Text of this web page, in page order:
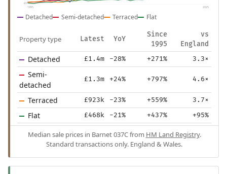
£0
1995 2025
Detached Semi-detached Terraced Flat
Property type Latest YoY
Since
1995
vs
England
Detached £1.4m -28% +271% 3.3×
Semi-
detached
£1.3m +24% +797% 4.6×
Terraced £923k -23% +559% 3.7×
Flat £468k -21% +437% +95%
Median sale prices in Barnet 037C from HM Land Registry.
Standard transactions only. England & Wales.